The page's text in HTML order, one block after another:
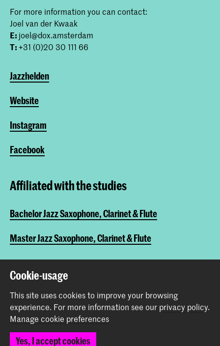
For more information you can contact:
Joel van der Kwaak
E: joel@dox.amsterdam
T: +31 (0)20 30 111 66
Jazzhelden
Website
Instagram
Facebook
Affiliated with the studies
Bachelor Jazz Saxophone, Clarinet & Flute
Master Jazz Saxophone, Clarinet & Flute
Share this item
Back to top
Cookie-usage
This site uses cookies to improve your browsing
experience. For more information see our privacy policy.
Manage cookie preferences
Yes, I accept cookies